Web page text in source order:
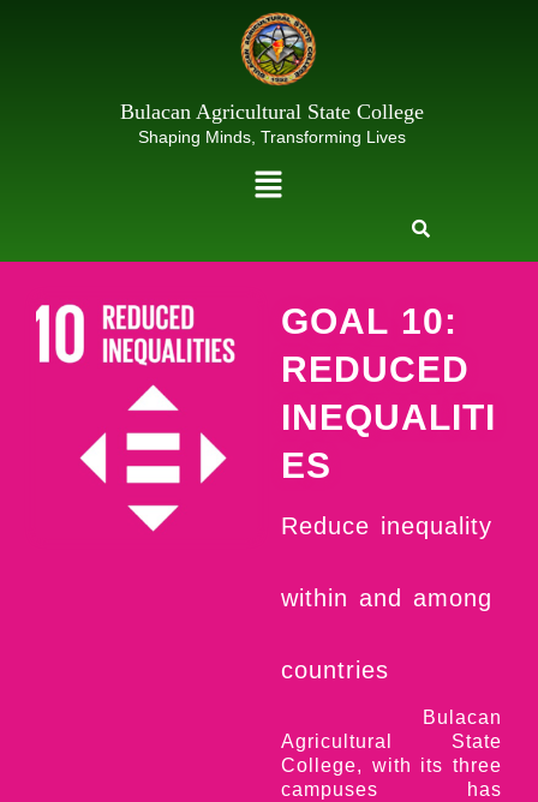
Bulacan Agricultural State College
Shaping Minds, Transforming Lives
Menu
GOAL 10:
REDUCED
INEQUALITI
ES
Reduce inequality
within and among
countries
Bulacan
Agricultural State
College, with its three
campuses has